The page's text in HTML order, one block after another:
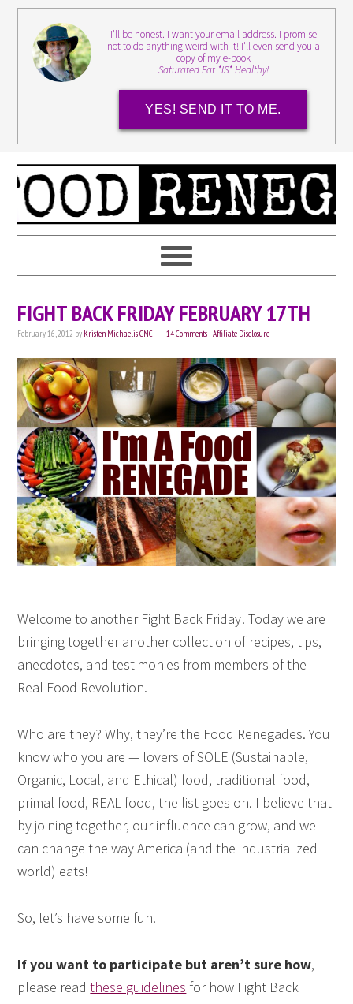
I'll be honest. I want your email address. I promise
not to do anything weird with it! I'll even send you a
copy of my e-book
Saturated Fat *IS* Healthy!
YES! SEND IT TO ME.
FIGHT BACK FRIDAY FEBRUARY 17TH
February 16, 2012 by Kristen Michaelis CNC 14 Comments |Affiliate Disclosure
Welcome to another Fight Back Friday! Today we are
bringing together another collection of recipes, tips,
anecdotes, and testimonies from members of the
Real Food Revolution.
Who are they? Why, they’re the Food Renegades. You
know who you are — lovers of SOLE (Sustainable,
Organic, Local, and Ethical) food, traditional food,
primal food, REAL food, the list goes on. I believe that
by joining together, our influence can grow, and we
can change the way America (and the industrialized
world) eats!
So, let’s have some fun.
If you want to participate but aren’t sure how,
please readthese guidelines for how Fight Back